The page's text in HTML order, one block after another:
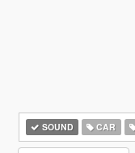
SOUND CAR